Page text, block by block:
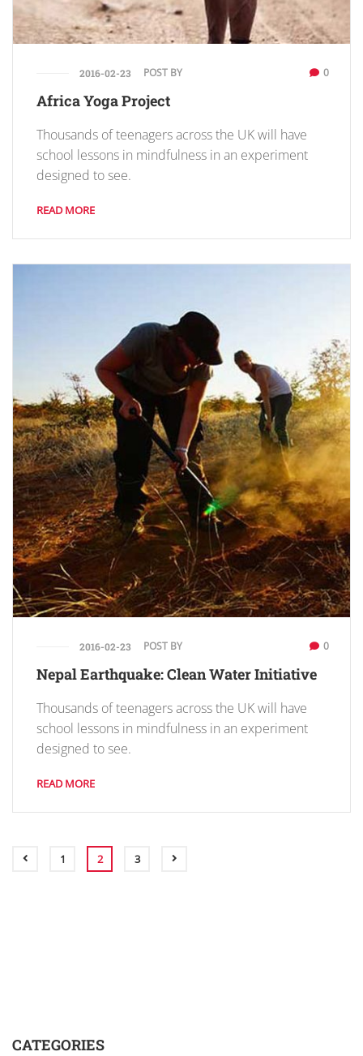
2016-02-23 POST BY 0
Africa Yoga Project
Thousands of teenagers across the UK will have
school lessons in mindfulness in an experiment
designed to see.
READ MORE
2016-02-23 POST BY 0
Nepal Earthquake: Clean Water Initiative
Thousands of teenagers across the UK will have
school lessons in mindfulness in an experiment
designed to see.
READ MORE
1 2 3
CATEGORIES